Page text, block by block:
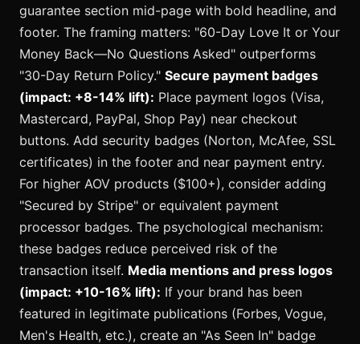
guarantee section mid-page with bold headline, and
footer. The framing matters: "60-Day Love It or Your
Money Back—No Questions Asked" outperforms
"30-Day Return Policy." Secure payment badges
(impact: +8-14% lift): Place payment logos (Visa,
Mastercard, PayPal, Shop Pay) near checkout
buttons. Add security badges (Norton, McAfee, SSL
certificates) in the footer and near payment entry.
For higher AOV products ($100+), consider adding
"Secured by Stripe" or equivalent payment
processor badges. The psychological mechanism:
these badges reduce perceived risk of the
transaction itself. Media mentions and press logos
(impact: +10-16% lift): If your brand has been
featured in legitimate publications (Forbes, Vogue,
Men's Health, etc.), create an "As Seen In" badge